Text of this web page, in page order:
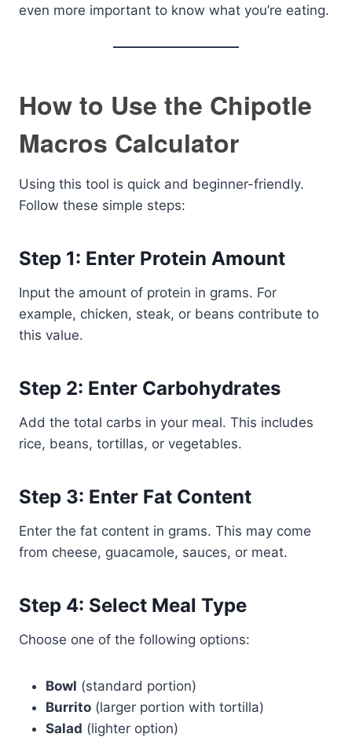
even more important to know what you’re eating.
How to Use the Chipotle
Macros Calculator
Using this tool is quick and beginner-friendly.
Follow these simple steps:
Step 1: Enter Protein Amount
Input the amount of protein in grams. For
example, chicken, steak, or beans contribute to
this value.
Step 2: Enter Carbohydrates
Add the total carbs in your meal. This includes
rice, beans, tortillas, or vegetables.
Step 3: Enter Fat Content
Enter the fat content in grams. This may come
from cheese, guacamole, sauces, or meat.
Step 4: Select Meal Type
Choose one of the following options:
Bowl (standard portion)
Burrito (larger portion with tortilla)
Salad (lighter option)